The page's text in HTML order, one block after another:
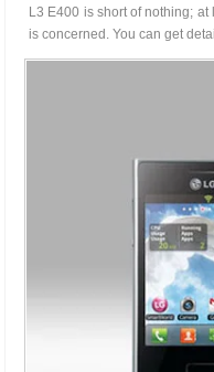
L3 E400 is short of nothing;
is concerned. You can get